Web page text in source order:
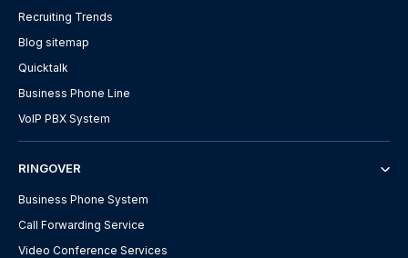
Recruiting Trends
Blog sitemap
Quicktalk
Business Phone Line
VoIP PBX System
RINGOVER
Business Phone System
Call Forwarding Service
Video Conference Services